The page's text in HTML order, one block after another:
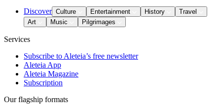
Discover Culture Entertainment History
Travel
Art
Music Pilgrimages
Services
Subscribe to Aleteia’s free newsletter
Aleteia App
Aleteia Magazine
Subscription
Our flagship formats